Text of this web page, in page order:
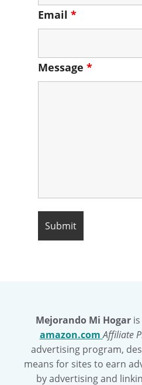
Email *
Message *
Mejorando Mi Hogar
amazon.com Affiliate
advertising program,
means for sites to earn
by advertising and